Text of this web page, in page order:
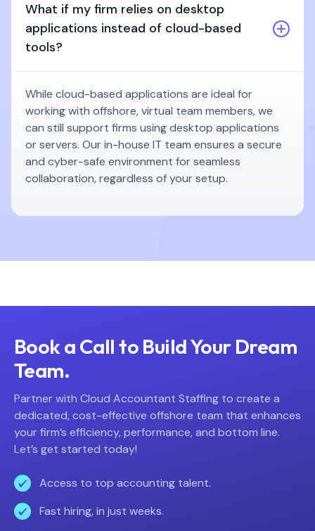
What if my firm relies on desktop
applications instead of cloud-based
tools?
While cloud-based applications are ideal for
working with offshore, virtual team members, we
can still support firms using desktop applications
or servers. Our in-house IT team ensures a secure
and cyber-safe environment for seamless
collaboration, regardless of your setup.
Book a Call to Build Your Dream
Team.
Partner with Cloud Accountant Staffing to create a
dedicated, cost-effective offshore team that enhances
your firm’s efficiency, performance, and bottom line.
Let’s get started today!
Access to top accounting talent.
Fast hiring, in just weeks.